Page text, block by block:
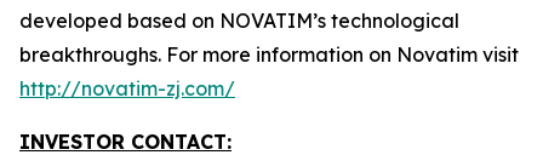
developed based on NOVATIM’s technological
breakthroughs. For more information on Novatim visit
http://novatim-zj.com/
INVESTOR CONTACT: